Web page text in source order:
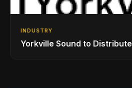
INDUSTRY
Yorkville Sound to